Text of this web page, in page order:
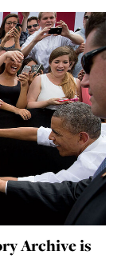
Archive is